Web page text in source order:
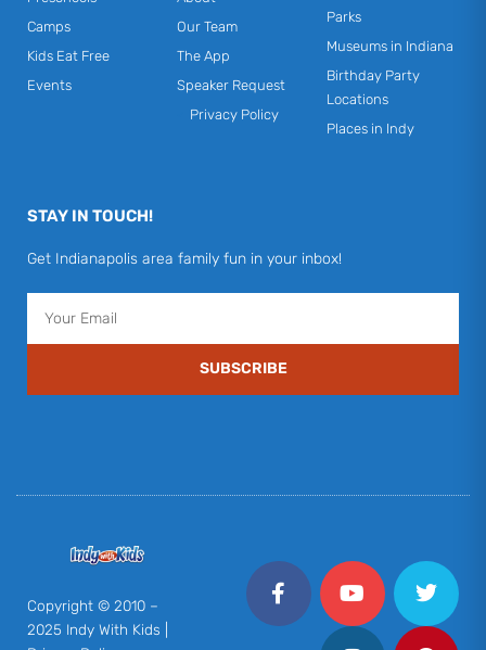
Camps
Kids Eat Free
Events
Our Team
The App
Speaker Request
Privacy Policy
Parks
Museums in Indiana
Birthday Party
Locations
Places in Indy
STAY IN TOUCH!
Get Indianapolis area family fun in your inbox!
SUBSCRIBE
Copyright © 2010 –
2025 Indy With Kids |
a
c
o
u
u
w
i
t
n
s
a
n
e